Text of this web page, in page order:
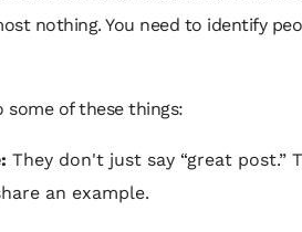
nothing. You need to identify
of these things:
They don't just say “great post.”
an example.